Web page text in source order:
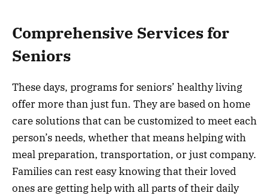
Comprehensive Services for
Seniors
These days, programs for seniors’ healthy living
offer more than just fun. They are based on home
care solutions that can be customized to meet each
person’s needs, whether that means helping with
meal preparation, transportation, or just company.
Families can rest easy knowing that their loved
ones are getting help with all parts of their daily